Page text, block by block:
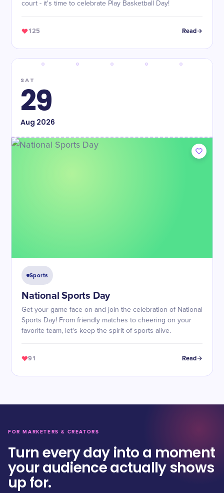
court - it's time to celebrate Play Basketball Day!
125 Read
SAT
29
Aug 2026
Sports
National Sports Day
Get your game face on and join the celebration of National
Sports Day! From friendly matches to cheering on your
favorite team, let's keep the spirit of sports alive.
91 Read
FOR MARKETERS & CREATORS
Turn every day into a moment
your audience actually shows
up for.